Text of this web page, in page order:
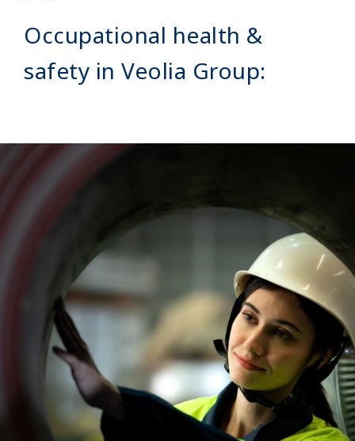
Occupational health &
safety in Veolia Group: